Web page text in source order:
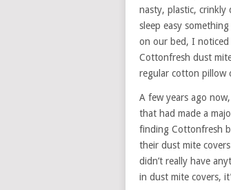
nasty, plastic, crinkly
sleep easy
on our bed, I
Cottonfresh dust
regular cotton pillow
A few years ago
that had made a
finding Cottonfresh
their dust mite
didn’t really have
in dust mite covers,